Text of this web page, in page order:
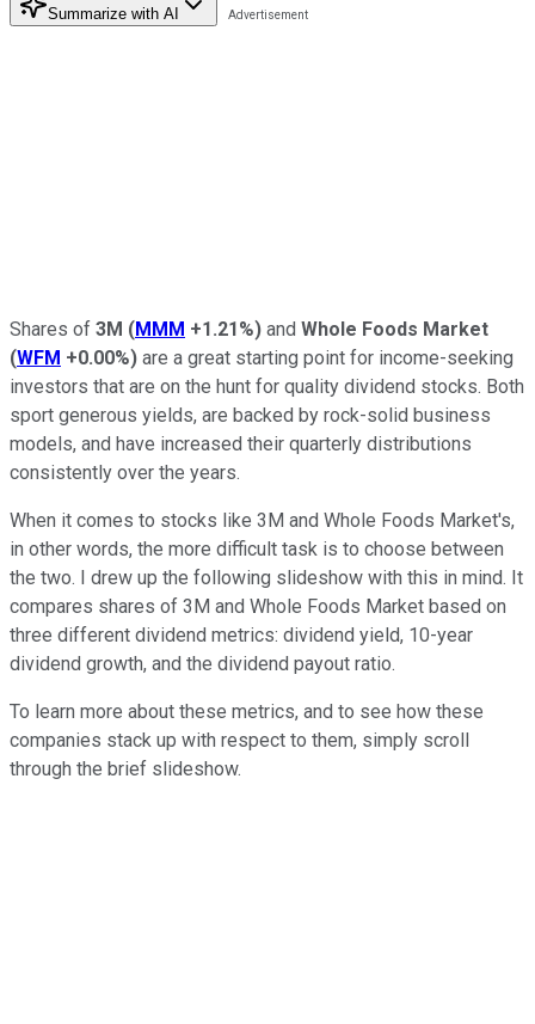
Summarize with AI
Shares of 3M (MMM +1.21%) and Whole Foods Market
(WFM +0.00%) are a great starting point for income-seeking
investors that are on the hunt for quality dividend stocks. Both
sport generous yields, are backed by rock-solid business
models, and have increased their quarterly distributions
consistently over the years.
When it comes to stocks like 3M and Whole Foods Market's,
in other words, the more difficult task is to choose between
the two. I drew up the following slideshow with this in mind. It
compares shares of 3M and Whole Foods Market based on
three different dividend metrics: dividend yield, 10-year
dividend growth, and the dividend payout ratio.
To learn more about these metrics, and to see how these
companies stack up with respect to them, simply scroll
through the brief slideshow.